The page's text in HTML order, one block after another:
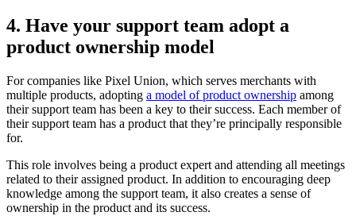
4. Have your support team adopt a
product ownership model
For companies like Pixel Union, which serves merchants with
multiple products, adopting a model of product ownership among
their support team has been a key to their success. Each member of
their support team has a product that they’re principally responsible
for.
This role involves being a product expert and attending all meetings
related to their assigned product. In addition to encouraging deep
knowledge among the support team, it also creates a sense of
ownership in the product and its success.